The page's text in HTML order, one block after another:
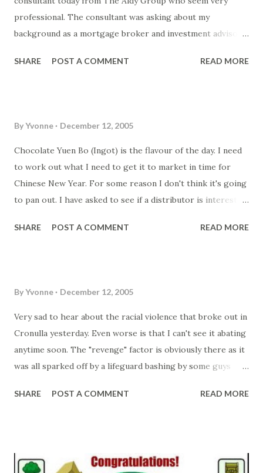
onlooking "racers".
professional. The consultant was asking about my
background as a mortgage broker and investment advisor
about the Chocolate again. I started up my tempering
but I was not happy! The person I was hoping would be
interested in helping me out on the business as a business
manager can't do it (or isn't interested but letting me know
politely!) ah well... back to the drawing board. Was trying to
update the catalogue on the site (
frustrated! Next time I think I'll go with an easier option to
SHARE POST A COMMENT READ MORE
ByYvonne December 12, 2005
Chocolate Yuen Bo (Ingot) is the flavour of the day. I need
to work out what I need to get it to market in time for
Chinese New Year. For some reason I don't think it's going
to pan out. I have asked to see if a distributor is interested.
or two shops in Hornsby and maybe Hurstville. I don't even
SHARE POST A COMMENT READ MORE
ByYvonne December 12, 2005
Very sad to hear about the racial violence that broke out in
Cronulla yesterday. Even worse is that I can't see it abating
anytime soon. The "revenge" factor is obviously there as it
was all sparked off by a lifeguard bashing by some guys
cars in Maroubra as well as people in hospital. It's quite
SHARE POST A COMMENT READ MORE